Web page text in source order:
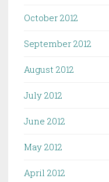
October 2012
September 2012
August 2012
July 2012
June 2012
May 2012
April 2012